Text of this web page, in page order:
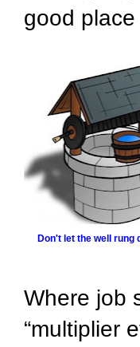
good
Don't let the well rung
Where job
“multiplier